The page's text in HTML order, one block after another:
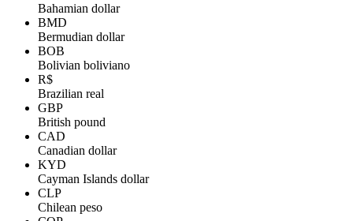
Bahamian dollar
BMD
Bermudian dollar
BOB
Bolivian boliviano
R$
Brazilian real
GBP
British pound
CAD
Canadian dollar
KYD
Cayman Islands dollar
CLP
Chilean peso